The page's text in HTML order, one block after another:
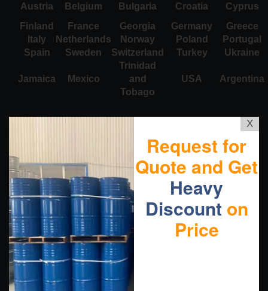
Austria
Belgium Bulgaria Croatia
Cyprus
Finland
France Georgia Germany
Greece
Italy
Netherlands Norway Poland
Portugal
Spain
Sweden Switzerland Turkey Ukraine
Jamaica Mexico
Trinidad
and
Tobago
USA Argentina
X
Request for
Quote and Get
Heavy
Discount on
Price